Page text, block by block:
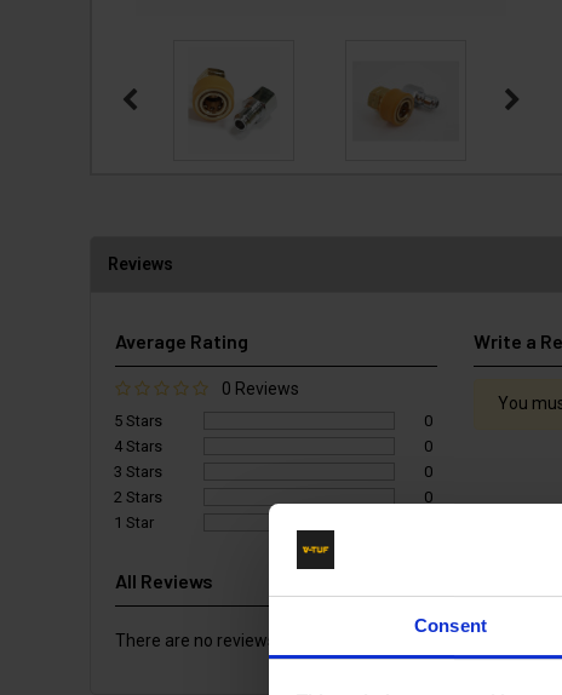
Consent
Reviews
Average Rating
0 Reviews
5 Stars
0
4 Stars
0
3 Stars
0
2 Stars
0
1 Star
Write a
You
All Reviews
There are no reviews for this product.